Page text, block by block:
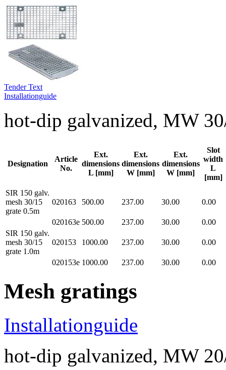
Tender Text
Installationguide
hot-dip galvanized, MW
Designation
Article
No.
Ext.
dimensions
L [mm]
Ext.
dimensions
W [mm]
Ext.
dimensions
W [mm]
Slot
width
L
[mm]
SIR 150 galv.
mesh 30/15
grate 0.5m
020163 500.00 237.00 30.00 0.00
020163e 500.00 237.00 30.00
0.00
SIR 150 galv.
mesh 30/15
grate 1.0m
020153 1000.00 237.00 30.00 0.00
020153e 1000.00 237.00 30.00 0.00
Mesh gratings
Installationguide
hot-dip galvanized, MW